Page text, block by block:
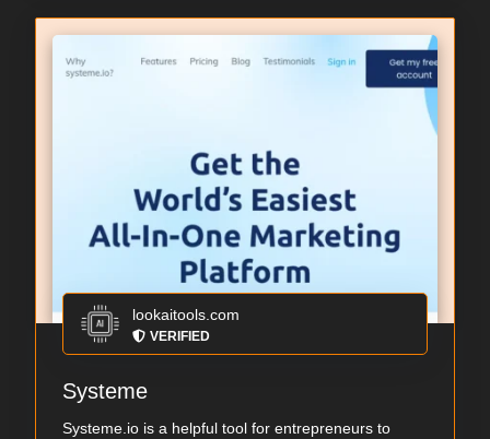
lookaitools.com
VERIFIED
Systeme
Systeme.io is a helpful tool for entrepreneurs to